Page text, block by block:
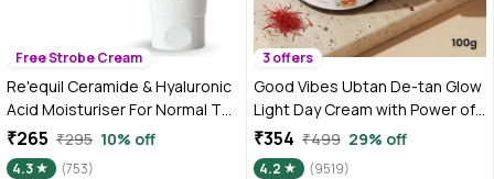
Free Strobe Cream
Re'equil Ceramide & Hyaluronic
Acid Moisturiser For Normal To
Dry Skin 100 gm
₹265 ₹295 10% off
4.3 (753)
3 offers
Good Vibes Ubtan De-tan Glow
Light Day Cream with Power of
Serum | Oil free, Tan free,
Depigmentation (100 gm)
₹354 ₹499 29% off
4.2
(9519)